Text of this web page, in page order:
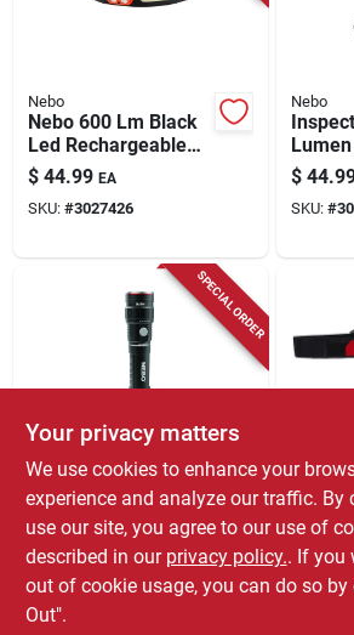
Nebo
Nebo 600 Lm Black
Led Rechargeable
Head Lamp
$ 44.99 EA
SKU: #3027426
Nebo
Lumen
Light
Battery
$
SKU: #
SPECIAL ORDER
Nebo
Lumen
Rechargeable Led
Flashlight With
Adjustable Zoom
$ 44.99
350
Aaa
Model
$
SKU:
Your privacy matters
We use cookies to enhance your
experience and analyze our traffic. By
use our site, you agree to our use of
described in our privacy policy.. If you
out of cookie usage, you can do so by
Out".